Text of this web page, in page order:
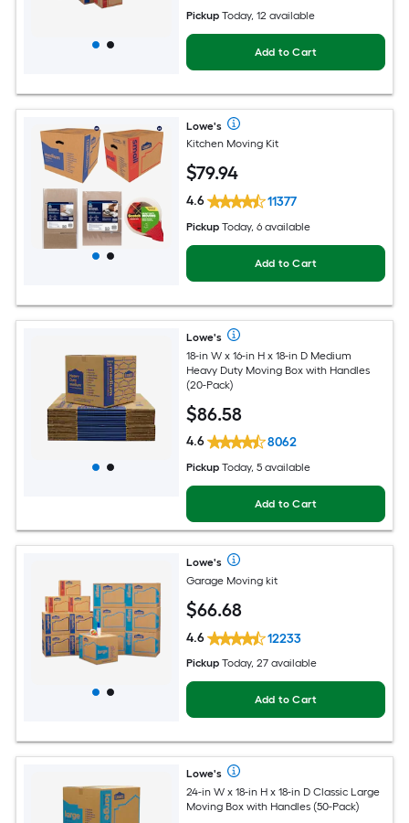
Pickup Today, 12 available
Add to Cart
Lowe's
Kitchen Moving Kit
$79.94
4.6 11377
Pickup Today, 6 available
Add to Cart
Lowe's
18-in W x 16-in H x 18-in D Medium
Heavy Duty Moving Box with Handles
(20-Pack)
$86.58
4.6 8062
Pickup Today, 5 available
Add to Cart
Lowe's
Garage Moving kit
$66.68
4.6 12233
Pickup Today, 27 available
Add to Cart
Lowe's
24-in W x 18-in H x 18-in D Classic Large
Moving Box with Handles (50-Pack)